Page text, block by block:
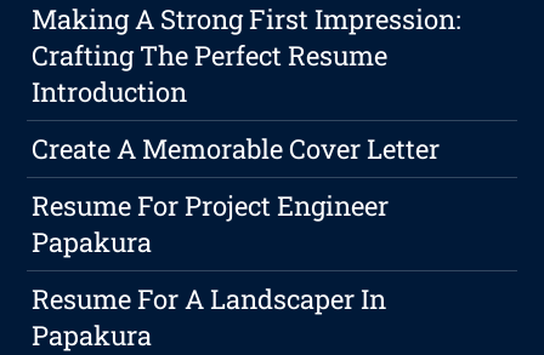
Making A Strong First Impression:
Crafting The Perfect Resume
Introduction
Create A Memorable Cover Letter
Resume For Project Engineer
Papakura
Resume For A Landscaper In
Papakura